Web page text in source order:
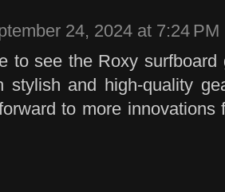
24, 2024 at 7:24 PM
to see the Roxy surfboard
stylish and high-quality
to more